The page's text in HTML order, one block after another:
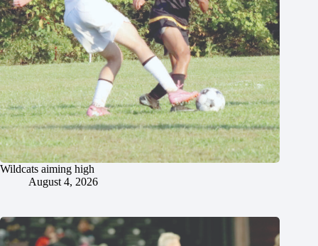
Wildcats aiming high
August 4, 2026